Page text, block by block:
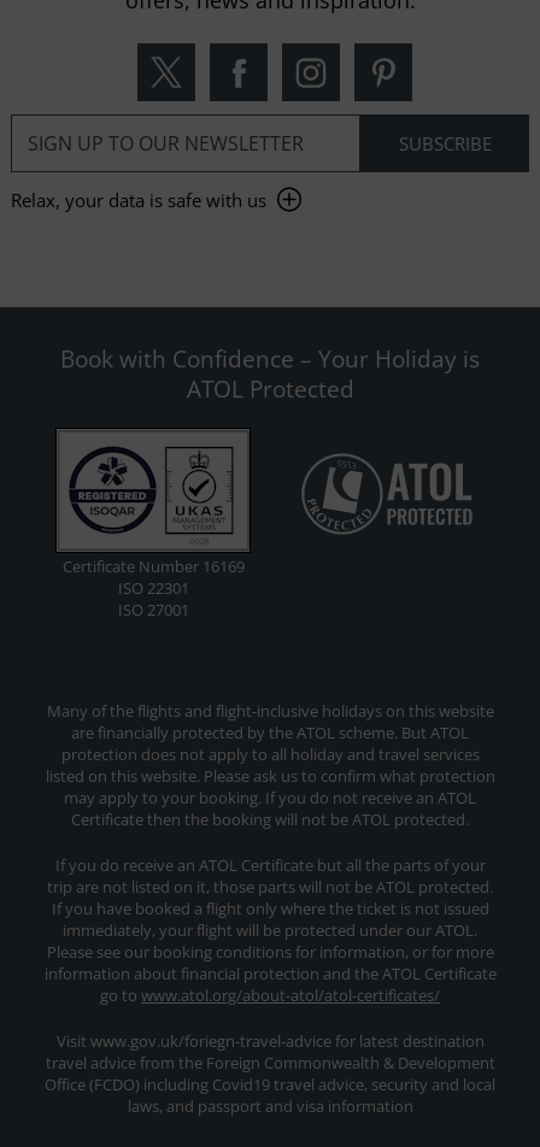
Relax, your data is safe with us
Book with Confidence – Your Holiday is
ATOL Protected
Certificate Number 16169
ISO 22301
ISO 27001
Many of the flights and flight-inclusive holidays on this website
are financially protected by the ATOL scheme. But ATOL
protection does not apply to all holiday and travel services
listed on this website. Please ask us to confirm what protection
may apply to your booking. If you do not receive an ATOL
Certificate then the booking will not be ATOL protected.
If you do receive an ATOL Certificate but all the parts of your
trip are not listed on it, those parts will not be ATOL protected.
If you have booked a flight only where the ticket is not issued
immediately, your flight will be protected under our ATOL.
Please see our booking conditions for information, or for more
information about financial protection and the ATOL Certificate
go to www.atol.org/about-atol/atol-certificates/
Visit www.gov.uk/foriegn-travel-advice for latest destination
travel advice from the Foreign Commonwealth & Development
Office (FCDO) including Covid19 travel advice, security and local
laws, and passport and visa information